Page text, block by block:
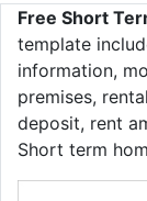
Free Short
template
information,
premises,
deposit, rent
Short term